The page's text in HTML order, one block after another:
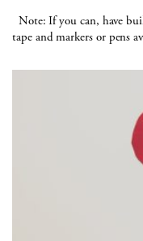
Note: If you can, have
tape and markers or pens